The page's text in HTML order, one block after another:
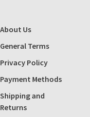
About Us
General Terms
Privacy Policy
Payment Methods
Shipping and
Returns